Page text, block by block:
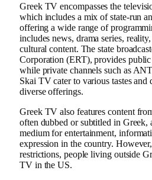
Greek TV encompasses the
which includes a mix of state-run
offering a wide range of
includes news, drama series,
cultural content. The state
Corporation (ERT), provides
while private channels such as
Skai TV cater to various tastes
diverse offerings.
Greek TV also features content
often dubbed or subtitled in Greek,
medium for entertainment,
expression in the country.
restrictions, people living outside
TV in the US.